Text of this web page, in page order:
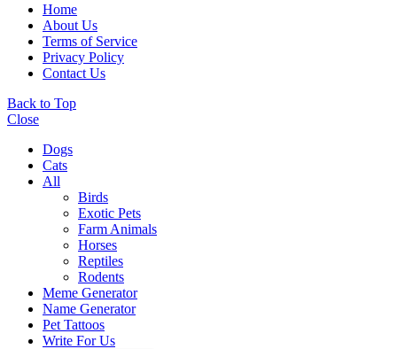
Home
About Us
Terms of Service
Privacy Policy
Contact Us
Back to Top
Close
Dogs
Cats
All
Birds
Exotic Pets
Farm Animals
Horses
Reptiles
Rodents
Meme Generator
Name Generator
Pet Tattoos
Write For Us